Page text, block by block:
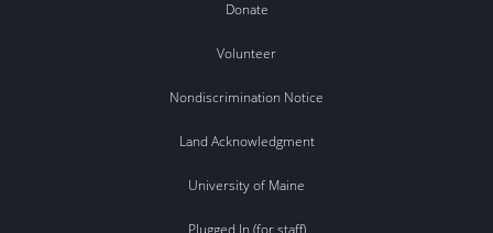
Donate
Volunteer
Nondiscrimination Notice
Land Acknowledgment
University of Maine
Plugged In (for staff)